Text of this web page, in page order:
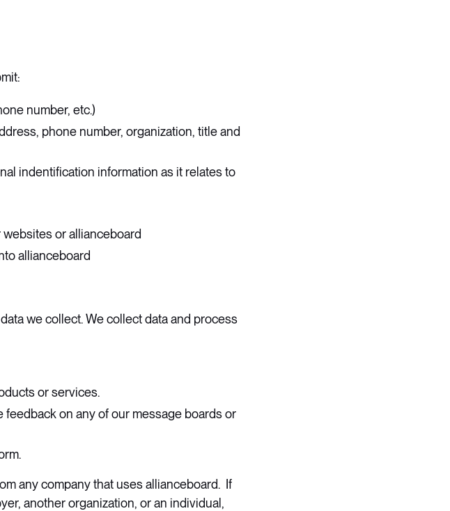
number, etc.)
phone number, organization, title and
indentification information as it relates to
or allianceboard
allianceboard
we collect. We collect data and process
or services.
on any of our message boards or
any company that uses allianceboard. If
another organization, or an individual,